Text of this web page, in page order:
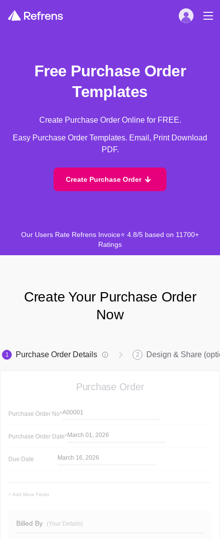
Free Purchase Order
Templates
Create Purchase Order Online for FREE.
Easy Purchase Order Templates. Email, Print Download
PDF.
Create Purchase Order
Our Users Rate Refrens Invoice⭐ 4.8/5 based on 11700+
Ratings
Create Your Purchase Order
Now
1 Purchase Order Details 2 Design & Share
Purchase Order
Purchase Order No*A00001
Purchase Order Date* March 01, 2026
Due Date March 16, 2026
+ Add More Fields
Billed By (Your Details)